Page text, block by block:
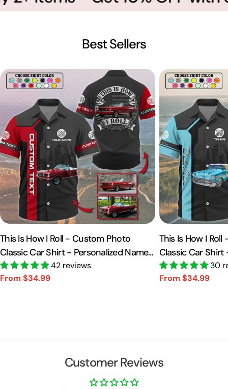
Best Sellers
This Is How I Roll - Custom Photo
Classic Car Shirt - Personalized Name
Car Shirt Vr2 A2110
42 reviews
Sale
From $34.99
Regular
This Is How I
Classic Car Shirt
Car Shirt A2110
30
Sale
From $34.99
Regular
Customer Reviews